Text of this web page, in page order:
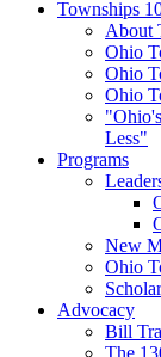
Townships
About
Ohio
Ohio
Ohio
Less"
Programs
New
Ohio
Advocacy
Bill
The